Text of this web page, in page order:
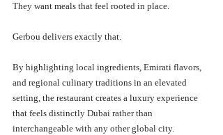
They want meals that feel rooted in place.
Gerbou delivers exactly that.
By highlighting local ingredients, Emirati flavors,
and regional culinary traditions in an elevated
setting, the restaurant creates a luxury experience
that feels distinctly Dubai rather than
interchangeable with any other global city.